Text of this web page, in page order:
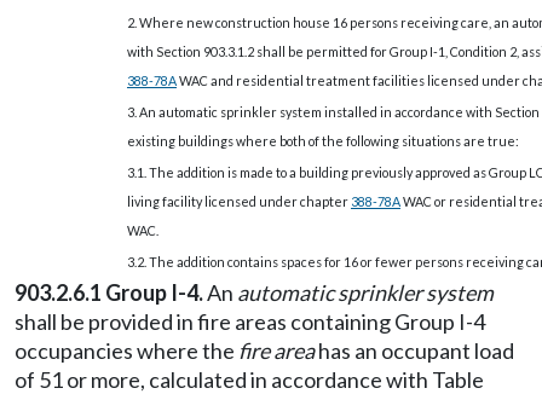
2. Where new construction house 16 persons receiving care, an
with Section 903.3.1.2 shall be permitted for Group I-1, Condition 2,
388-78AWAC and residential treatment facilities licensed under
3. An automatic sprinkler system installed in accordance with
existing buildings where both of the following situations are true:
3.1. The addition is made to a building previously approved as Group
living facility licensed under chapter 388-78AWAC or residential
WAC.
3.2. The addition contains spaces for 16 or fewer persons receiving
903.2.6.1 Group I-4.An automatic sprinkler system
shall be provided in fire areas containing Group I-4
occupancies where the fire areahas an occupant load
of 51 or more, calculated in accordance with Table